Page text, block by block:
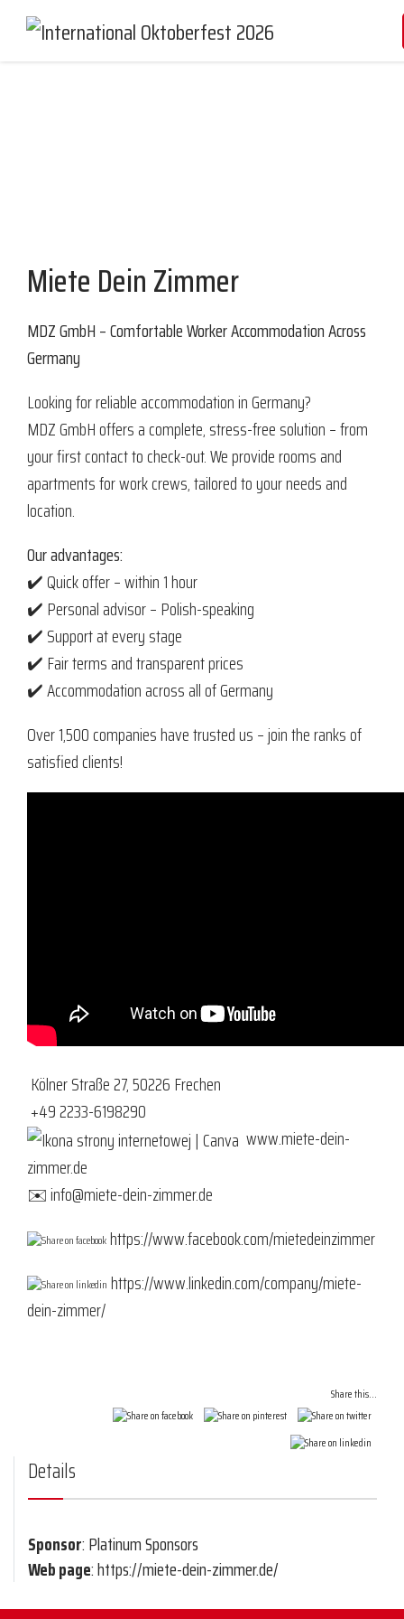
Miete Dein Zimmer
MDZ GmbH – Comfortable Worker Accommodation Across
Germany
Looking for reliable accommodation in Germany?
MDZ GmbH offers a complete, stress-free solution – from
your first contact to check-out. We provide rooms and
apartments for work crews, tailored to your needs and
location.
Our advantages:
✔️ Quick offer – within 1 hour
✔️ Personal advisor – Polish-speaking
✔️ Support at every stage
✔️ Fair terms and transparent prices
✔️ Accommodation across all of Germany
Over 1,500 companies have trusted us – join the ranks of
satisfied clients!
Kölner Straße 27, 50226 Frechen
+49 2233-6198290
www.miete-dein-
zimmer.de
✉️info@miete-dein-zimmer.de
https://www.facebook.com/mietedeinzimmer
https://www.linkedin.com/company/miete-
dein-zimmer/
Share this...
Details
Sponsor: Platinum Sponsors
Web page: https://miete-dein-zimmer.de/